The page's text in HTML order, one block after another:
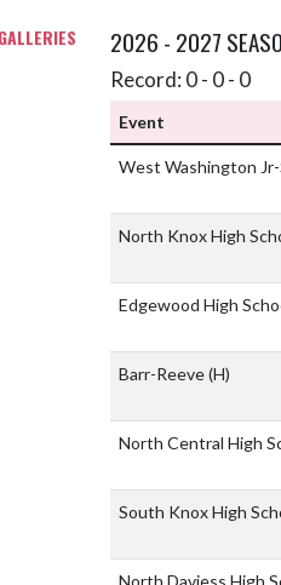
2026 - 2027
Record: 0 - 0 - 0
Event
West Washington Jr-
North Knox High
Edgewood High
Barr-Reeve(H)
North Central High
South Knox High
North Daviess High